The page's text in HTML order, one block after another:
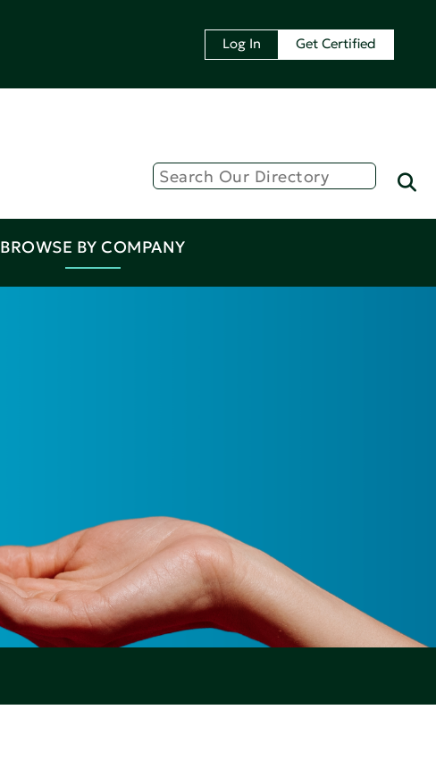
Log In Get Certified
BROWSE BY COMPANY